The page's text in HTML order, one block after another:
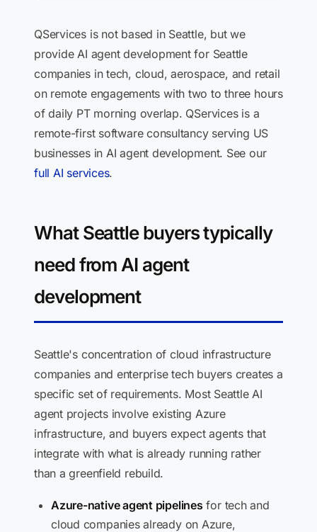
QServices is not based in Seattle, but we
provide AI agent development for Seattle
companies in tech, cloud, aerospace, and retail
on remote engagements with two to three hours
of daily PT morning overlap. QServices is a
remote-first software consultancy serving US
businesses in AI agent development. See our
full AI services.
What Seattle buyers typically
need from AI agent
development
Seattle's concentration of cloud infrastructure
companies and enterprise tech buyers creates a
specific set of requirements. Most Seattle AI
agent projects involve existing Azure
infrastructure, and buyers expect agents that
integrate with what is already running rather
than a greenfield rebuild.
Azure-native agent pipelines for tech and
cloud companies already on Azure,